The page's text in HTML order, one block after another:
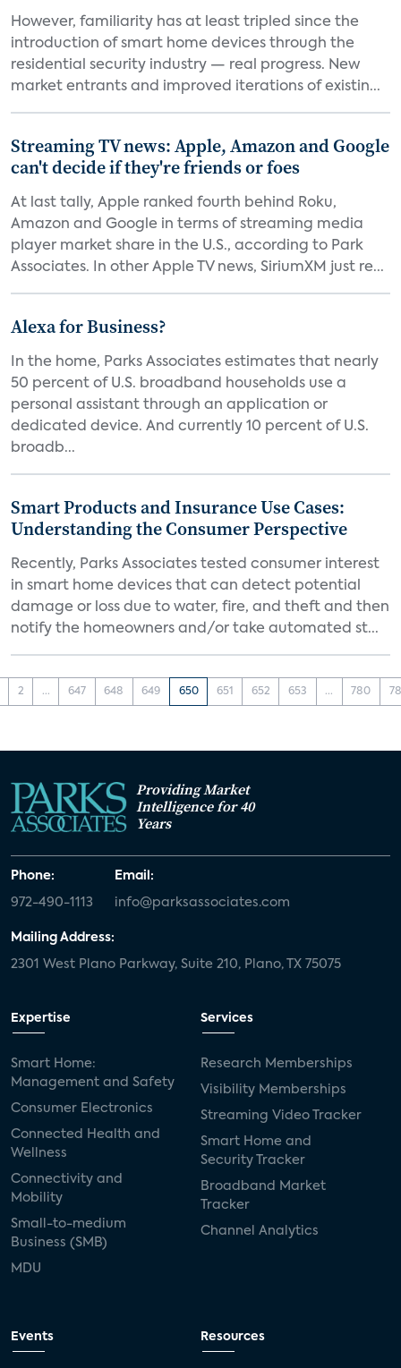
However, familiarity has at least tripled since the
introduction of smart home devices through the
residential security industry — real progress. New
market entrants and improved iterations of existin...
Streaming TV news: Apple, Amazon and Google
can't decide if they're friends or foes
At last tally, Apple ranked fourth behind Roku,
Amazon and Google in terms of streaming media
player market share in the U.S., according to Park
Associates. In other Apple TV news, SiriumXM just re...
Alexa for Business?
In the home, Parks Associates estimates that nearly
50 percent of U.S. broadband households use a
personal assistant through an application or
dedicated device. And currently 10 percent of U.S.
broadb...
Smart Products and Insurance Use Cases:
Understanding the Consumer Perspective
Recently, Parks Associates tested consumer interest
in smart home devices that can detect potential
damage or loss due to water, fire, and theft and then
notify the homeowners and/or take automated st...
2 ... 647 648 649 650 651 652 653 ... 780
Providing Market
Intelligence for 40
Years
Phone:
972-490-1113
Email:
info@parksassociates.com
Mailing Address:
2301 West Plano Parkway, Suite 210, Plano, TX 75075
Expertise
Smart Home:
Management and Safety
Consumer Electronics
Connected Health and
Wellness
Connectivity and
Mobility
Small-to-medium
Business (SMB)
MDU
Services
Research Memberships
Visibility Memberships
Streaming Video Tracker
Smart Home and
Security Tracker
Broadband Market
Tracker
Channel Analytics
Events Resources